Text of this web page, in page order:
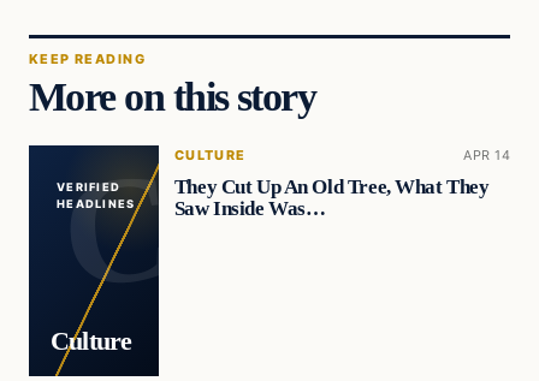
KEEP READING
More on this story
VERIFIED
HEADLINES
Culture
CULTURE APR 14
They Cut Up An Old Tree, What They
Saw Inside Was…